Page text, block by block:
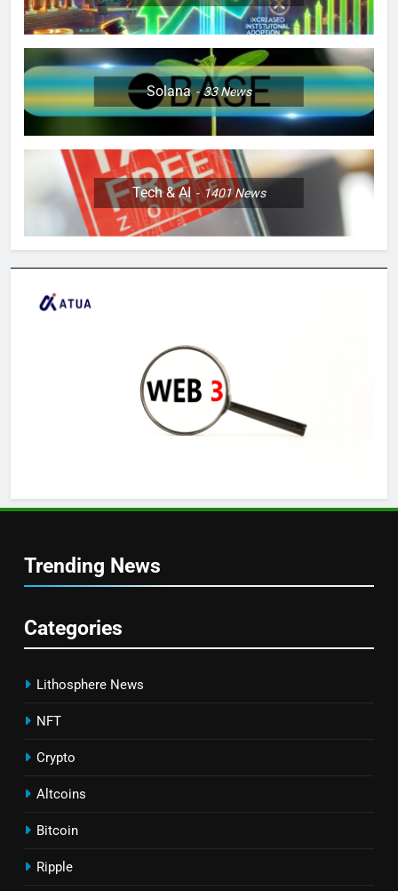
Solana 33News
Tech & AI 1401News
Trending News
Categories
Lithosphere News
NFT
Crypto
Altcoins
Bitcoin
Ripple